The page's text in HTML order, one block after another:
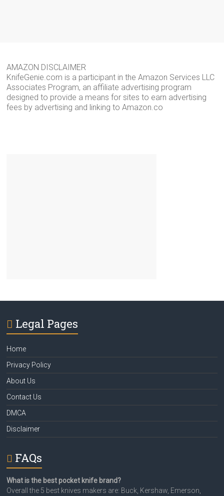
AMAZON DISCLAIMER
KnifeGenie.com is a participant in the Amazon Services LLC
Associates Program, an affiliate advertising program
designed to provide a means for sites to earn advertising
fees by advertising and linking to Amazon.co
Legal Pages
Home
Privacy Policy
About Us
Contact Us
DMCA
Disclaimer
FAQs
What is the best pocket knife brand?
Overall the 5 best knives makers are: Buck, Kershaw, Emerson,